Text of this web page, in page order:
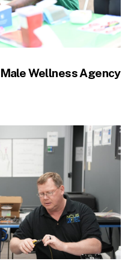
Wellness Agency